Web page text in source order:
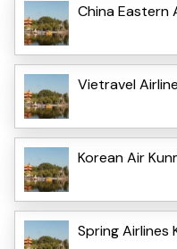
China Eastern
Vietravel
Korean Air
Spring Airlines